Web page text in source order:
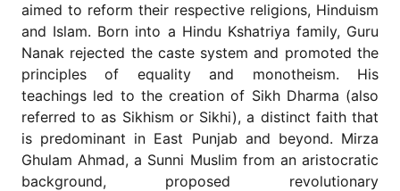
Information
Contributors
Copyright
Policy
Subscriptions
Contact
Details
aimed to reform their respective religions, Hinduism
and Islam. Born into a Hindu Kshatriya family, Guru
Nanak rejected the caste system and promoted the
principles of equality and monotheism. His
teachings led to the creation of Sikh Dharma (also
referred to as Sikhism or Sikhi), a distinct faith that
is predominant in East Punjab and beyond. Mirza
Ghulam Ahmad, a Sunni Muslim from an aristocratic
background, proposed revolutionary